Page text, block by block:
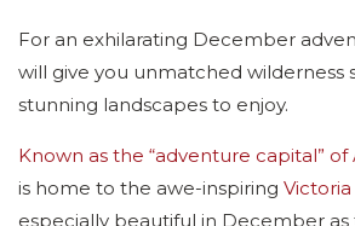
For an exhilarating December
will give you unmatched wilderness
stunning landscapes to enjoy.
Known as the “adventure capital” of
is home to the awe-inspiring Victoria
especially beautiful in December as